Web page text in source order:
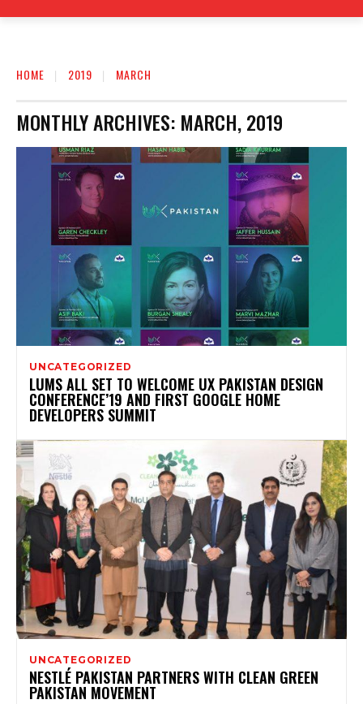
HOME 2019 MARCH
MONTHLY ARCHIVES: MARCH, 2019
UNCATEGORIZED
LUMS ALL SET TO WELCOME UX PAKISTAN DESIGN
CONFERENCE’19 AND FIRST GOOGLE HOME
DEVELOPERS SUMMIT
UNCATEGORIZED
NESTLÉ PAKISTAN PARTNERS WITH CLEAN GREEN
PAKISTAN MOVEMENT